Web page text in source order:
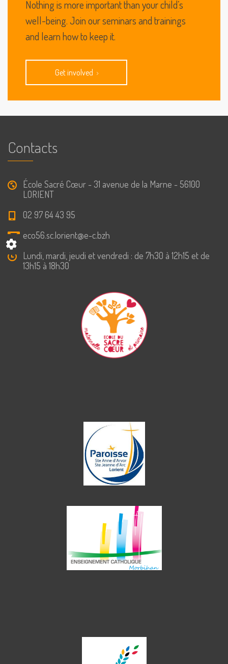
Nothing is more important than your child’s
well-being. Join our seminars and trainings
and learn how to keep it.
Get involved
Contacts
École Sacré Cœur - 31 avenue de la Marne - 56100
LORIENT
02 97 64 43 95
eco56.sc.lorient@e-c.bzh
Lundi, mardi, jeudi et vendredi : de 7h30 à 12h15 et de
13h15 à 18h30